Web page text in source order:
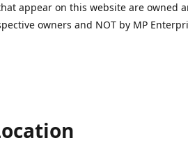
appear on this website are owned
owners and NOT by MP